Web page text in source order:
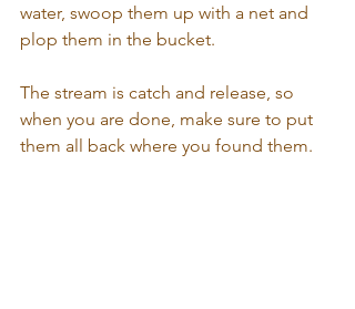
water, swoop them up with a net and
plop them in the bucket.
The stream is catch and release, so
when you are done, make sure to put
them all back where you found them.